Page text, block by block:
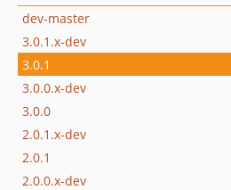
dev-master
3.0.1.x-dev
3.0.1
3.0.0.x-dev
3.0.0
2.0.1.x-dev
2.0.1
2.0.0.x-dev